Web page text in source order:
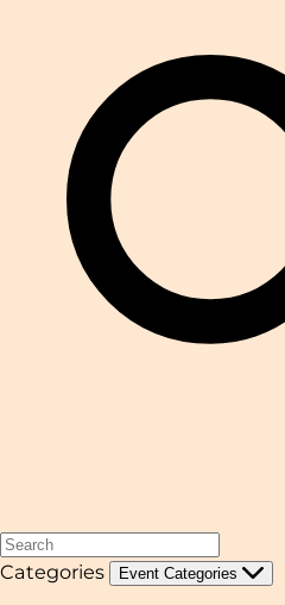
Categories Event Categories